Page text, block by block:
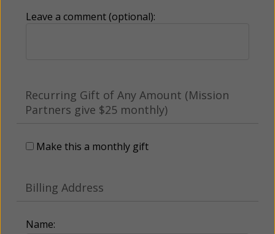
Leave a comment (optional):
Recurring Gift of Any Amount (Mission
Partners give $25 monthly)
Make this a monthly gift
Billing Address
Name: